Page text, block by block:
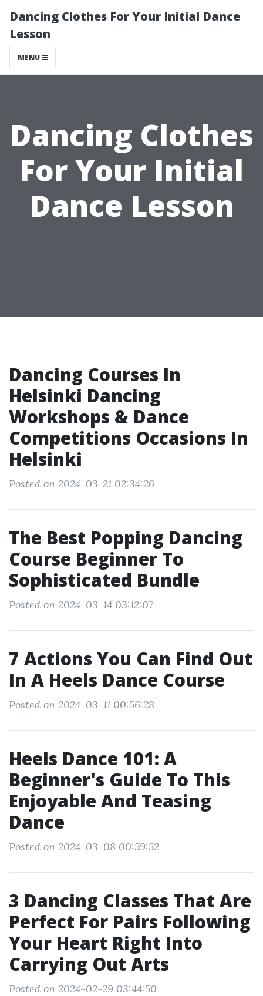
Dancing Clothes For Your Initial Dance
Lesson
MENU
Dancing Clothes
For Your Initial
Dance Lesson
Dancing Courses In
Helsinki Dancing
Workshops & Dance
Competitions Occasions In
Helsinki
Posted on 2024-03-21 02:34:26
The Best Popping Dancing
Course Beginner To
Sophisticated Bundle
Posted on 2024-03-14 03:12:07
7 Actions You Can Find Out
In A Heels Dance Course
Posted on 2024-03-11 00:56:28
Heels Dance 101: A
Beginner's Guide To This
Enjoyable And Teasing
Dance
Posted on 2024-03-08 00:59:52
3 Dancing Classes That Are
Perfect For Pairs Following
Your Heart Right Into
Carrying Out Arts
Posted on 2024-02-29 03:44:50